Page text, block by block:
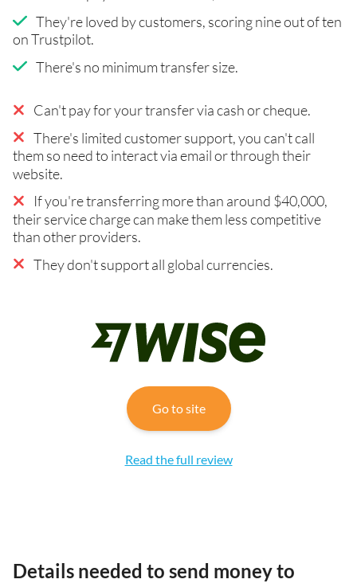
They're loved by customers, scoring nine out of ten
on Trustpilot.
There's no minimum transfer size.
Can't pay for your transfer via cash or cheque.
There's limited customer support, you can't call
them so need to interact via email or through their
website.
If you're transferring more than around $40,000,
their service charge can make them less competitive
than other providers.
They don't support all global currencies.
Go to site
Read the full review
Details needed to send money to